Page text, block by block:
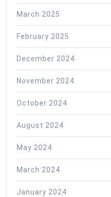
March 2025
February 2025
December 2024
November 2024
October 2024
August 2024
May 2024
March 2024
January 2024